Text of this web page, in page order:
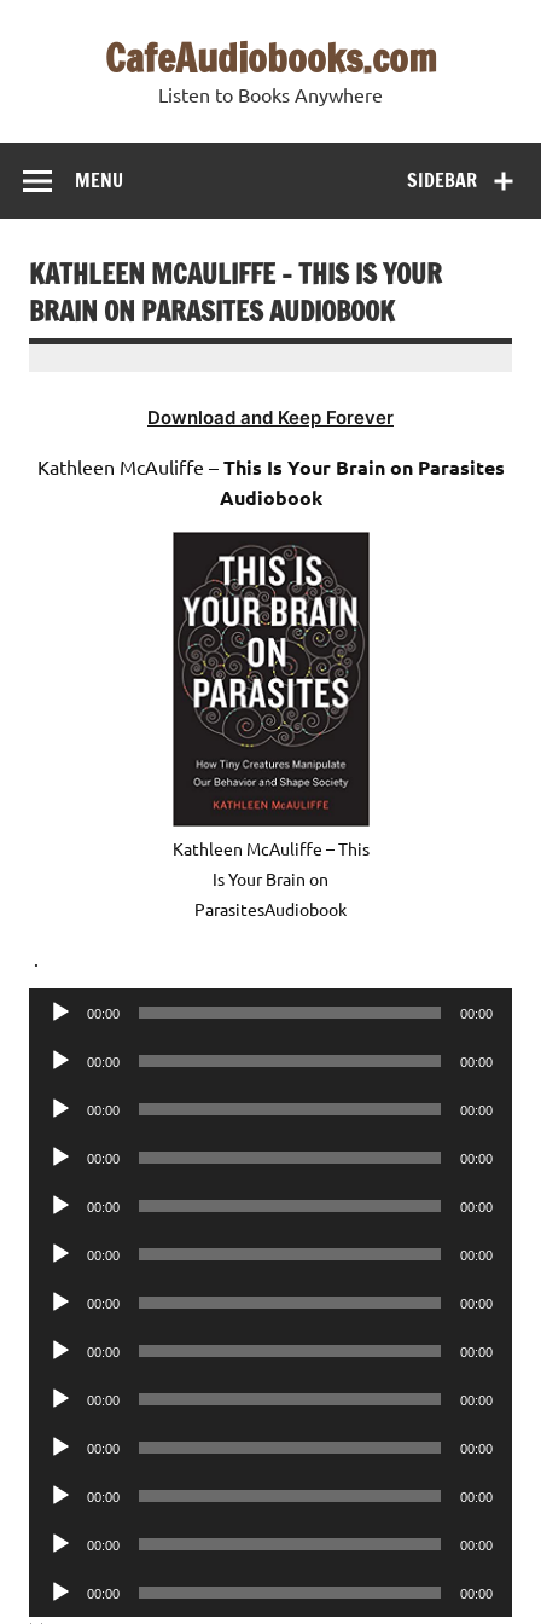
CafeAudiobooks.com
Listen to Books Anywhere
SIDEBAR
MENU
KATHLEEN MCAULIFFE – THIS IS YOUR
BRAIN ON PARASITES AUDIOBOOK
Download and Keep Forever
Kathleen McAuliffe – This Is Your Brain on Parasites
Audiobook
Kathleen McAuliffe – This
Is Your Brain on
ParasitesAudiobook
Audio
00:00 00:00
Audio
00:00 00:00
Audio
00:00 00:00
Audio
00:00 00:00
Audio
00:00 00:00
Audio
00:00 00:00
Audio
00:00 00:00
Audio
00:00 00:00
Audio
00:00 00:00
Audio
00:00 00:00
Audio
00:00 00:00
Audio
00:00 00:00
Audio
Player
00:00 00:00